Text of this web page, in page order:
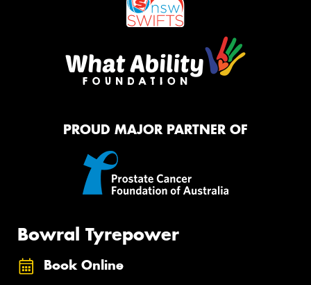
PROUD MAJOR PARTNER OF
Bowral Tyrepower
Book Online